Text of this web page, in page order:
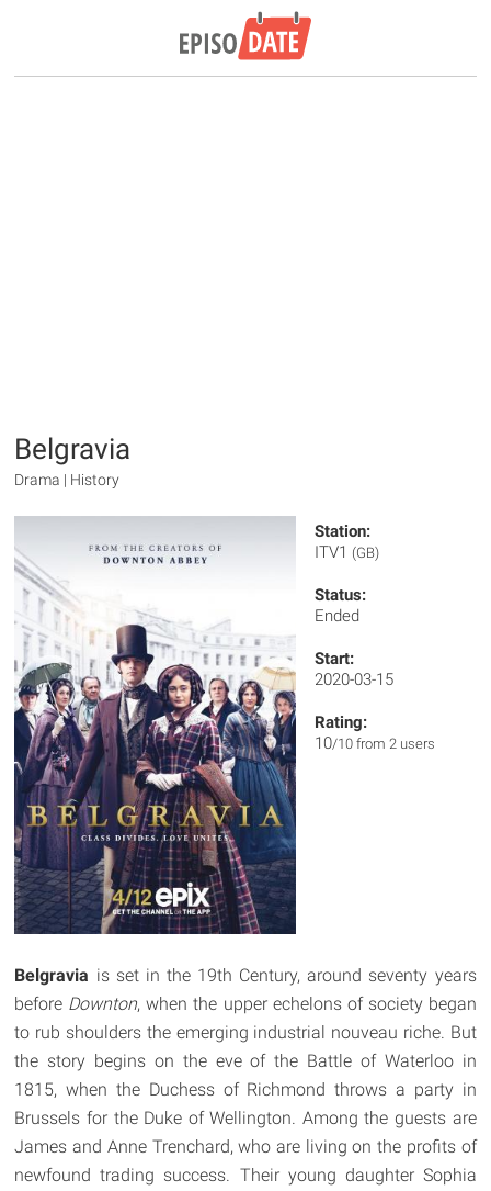
Belgravia
Drama | History
Station:
ITV1 (GB)
Status:
Ended
Start:
2020-03-15
Rating:
10/10 from 2 users
Belgravia is set in the 19th Century, around seventy years
before Downton, when the upper echelons of society began
to rub shoulders the emerging industrial nouveau riche. But
the story begins on the eve of the Battle of Waterloo in
1815, when the Duchess of Richmond throws a party in
Brussels for the Duke of Wellington. Among the guests are
James and Anne Trenchard, who are living on the profits of
newfound trading success. Their young daughter Sophia